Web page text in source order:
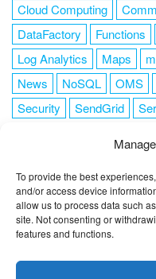
To provide the best
and/or access device
allow us to process data such
site. Not consenting or
features and functions.
Cloud Computing
DataFactory
Functions
Log Analytics
Maps
News
NoSQL OMS
Security
SendGrid
you're ok with this, but